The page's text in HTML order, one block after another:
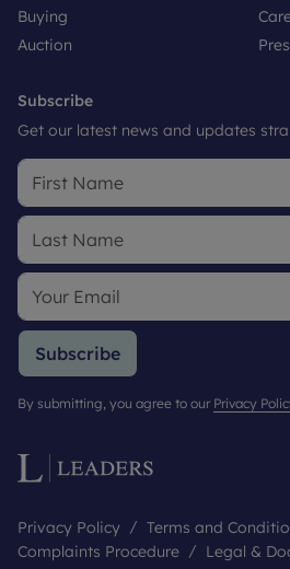
Buying
Auction
Subscribe
Get our latest news and updates
Subscribe
By submitting, you agree to our Privacy
Privacy Policy Terms and
Complaints Procedure
Legal &